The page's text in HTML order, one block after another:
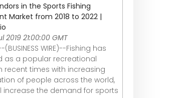
in the Sports Fishing
Market from 2018 to 2022 |
2019 21:00:00 GMT
(BUSINESS WIRE)--Fishing has
as a popular recreational
recent times with increasing
of people across the world,
increase the demand for sports